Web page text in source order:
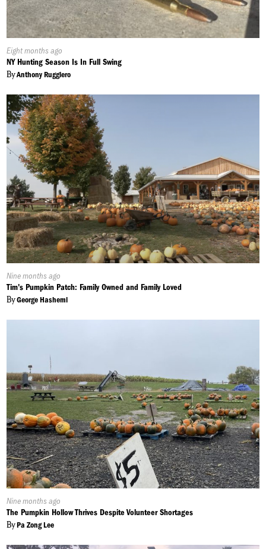
Published
On:
Eight months ago
NY Hunting Season Is In Full Swing
ByAnthony Ruggiero
Published
On:
Nine months ago
Tim's Pumpkin Patch: Family Owned and Family Loved
ByGeorge Hashemi
Published
On:
Nine months ago
The Pumpkin Hollow Thrives Despite Volunteer Shortages
ByPa Zong Lee